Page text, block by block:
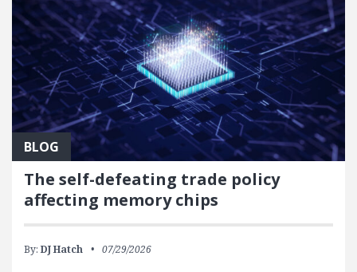
BLOG
The self-defeating trade policy
affecting memory chips
By: DJ Hatch 07/29/2026